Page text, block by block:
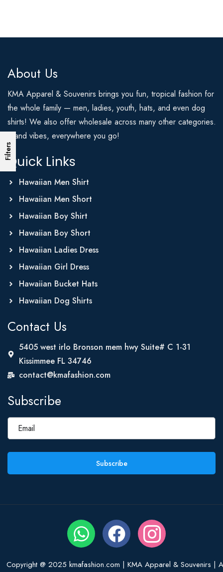
Filters
About Us
KMA Apparel & Souvenirs brings you fun, tropical fashion for
the whole family — men, ladies, youth, hats, and even dog
shirts! We also offer wholesale across many other categories.
Island vibes, everywhere you go!
Quick Links
Hawaiian Men Shirt
Hawaiian Men Short
Hawaiian Boy Shirt
Hawaiian Boy Short
Hawaiian Ladies Dress
Hawaiian Girl Dress
Hawaiian Bucket Hats
Hawaiian Dog Shirts
Contact Us
5405 west irlo Bronson mem hwy Suite# C 1-31
Kissimmee FL 34746
contact@kmafashion.com
Subscribe
Subscribe
Copyright @ 2025 kmafashion.com | KMA Apparel & Souvenirs |